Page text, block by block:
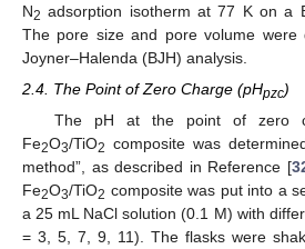
N2 adsorption isotherm at 77 K on a
The pore size and pore volume were
Joyner–Halenda (BJH) analysis.
2.4. The Point of Zero Charge (pHpzc)
The pH at the point of zero
Fe2O3/TiO2 composite was
method”, as described in Reference [
Fe2O3/TiO2 composite was put into a
a 25 mL NaCl solution (0.1 M) with
= 3, 5, 7, 9, 11). The flasks were